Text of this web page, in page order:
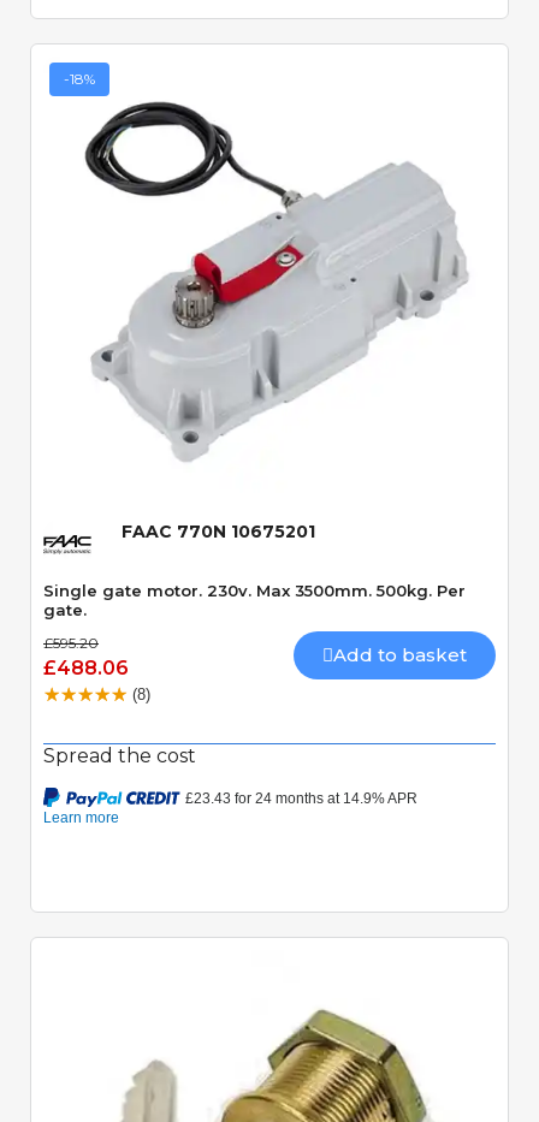
-18%
Quick View
FAAC 770N 10675201
Single gate motor. 230v. Max 3500mm. 500kg. Per
gate.
£595.20
£488.06
Add to basket
(8)
Spread the cost